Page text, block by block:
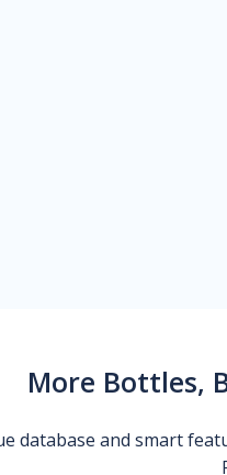
More Bottles,
database and smart